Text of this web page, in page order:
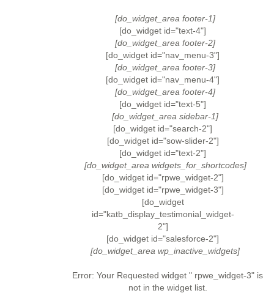
[do_widget_area footer-1]
[do_widget id="text-4"]
[do_widget_area footer-2]
[do_widget id="nav_menu-3"]
[do_widget_area footer-3]
[do_widget id="nav_menu-4"]
[do_widget_area footer-4]
[do_widget id="text-5"]
[do_widget_area sidebar-1]
[do_widget id="search-2"]
[do_widget id="sow-slider-2"]
[do_widget id="text-2"]
[do_widget_area widgets_for_shortcodes]
[do_widget id="rpwe_widget-2"]
[do_widget id="rpwe_widget-3"]
[do_widget
id="katb_display_testimonial_widget-
2"]
[do_widget id="salesforce-2"]
[do_widget_area wp_inactive_widgets]
Error: Your Requested widget " rpwe_widget-3" is
not in the widget list.